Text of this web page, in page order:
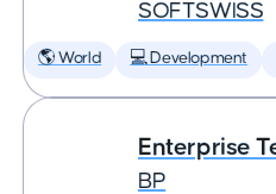
SOFTSWISS
🌎 World 💻 Development
Enterprise
BP